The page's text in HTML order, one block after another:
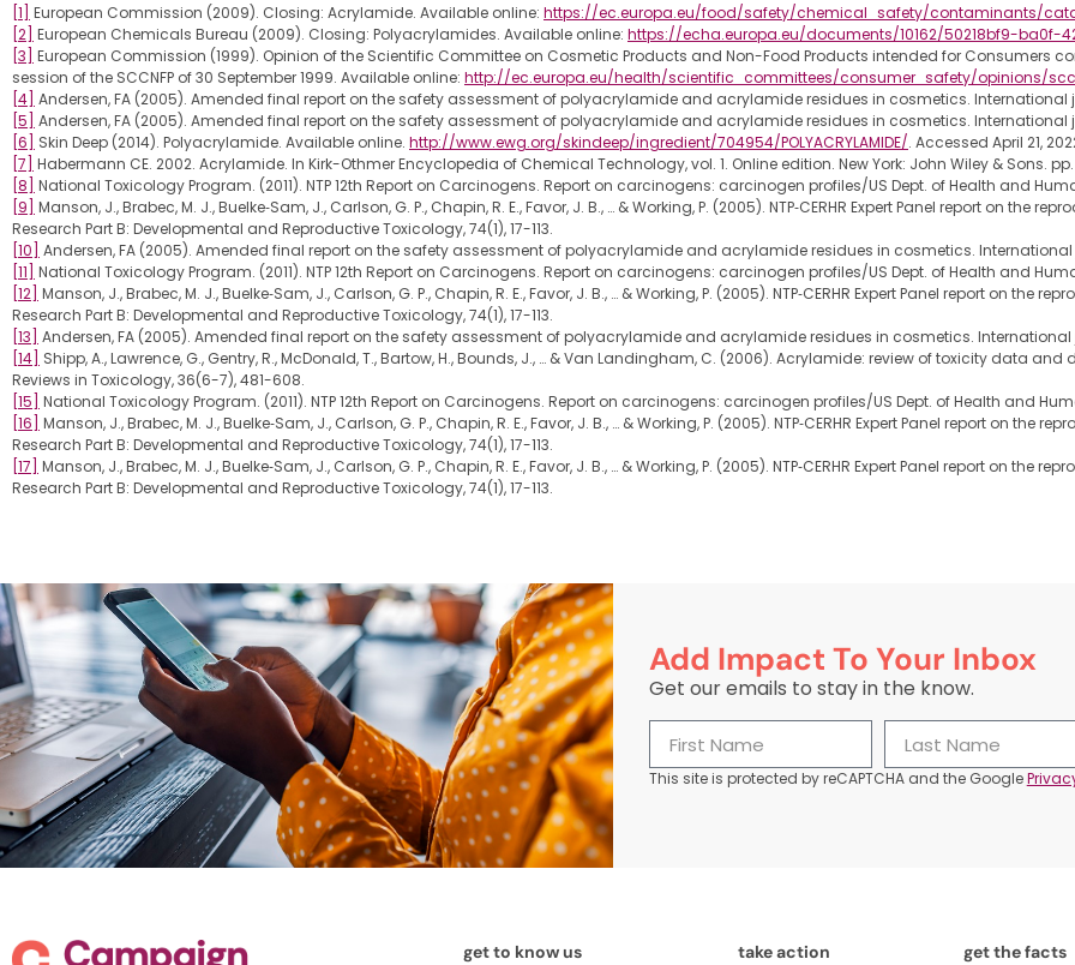
[1] European Commission (2009). Closing: Acrylamide. Available online: https://ec.europa.eu/food/safety/chemical_safety/contaminants/
[2] European Chemicals Bureau (2009). Closing: Polyacrylamides. Available online: https://echa.europa.eu/documents/10162/50218bf9-ba0f-
[3] European Commission (1999). Opinion of the Scientific Committee on Cosmetic Products and Non-Food Products intended for Consumers
session of the SCCNFP of 30 September 1999. Available online: http://ec.europa.eu/health/scientific_committees/consumer_safety/opinions/
[4] Andersen, FA (2005). Amended final report on the safety assessment of polyacrylamide and acrylamide residues in cosmetics. International
[5] Andersen, FA (2005). Amended final report on the safety assessment of polyacrylamide and acrylamide residues in cosmetics. International
[6]
Skin Deep (2014). Polyacrylamide. Available online. http://www.ewg.org/skindeep/ingredient/704954/POLYACRYLAMIDE/. Accessed April 21,
[7] Habermann CE. 2002. Acrylamide. In Kirk-Othmer Encyclopedia of Chemical Technology, vol. 1. Online edition. New York: John Wiley & Sons.
[8] National Toxicology Program. (2011). NTP 12th Report on Carcinogens. Report on carcinogens: carcinogen profiles/US Dept. of Health and
[9] Manson, J., Brabec, M. J., Buelke‐Sam, J., Carlson, G. P., Chapin, R. E., Favor, J. B., … & Working, P. (2005). NTP‐CERHR Expert Panel report on
Research Part B: Developmental and Reproductive Toxicology, 74(1), 17-113.
[10] Andersen, FA (2005). Amended final report on the safety assessment of polyacrylamide and acrylamide residues in cosmetics. International
[11] National Toxicology Program. (2011). NTP 12th Report on Carcinogens. Report on carcinogens: carcinogen profiles/US Dept. of Health and
[12] Manson, J., Brabec, M. J., Buelke‐Sam, J., Carlson, G. P., Chapin, R. E., Favor, J. B., … & Working, P. (2005). NTP‐CERHR Expert Panel report on
Research Part B: Developmental and Reproductive Toxicology, 74(1), 17-113.
[13] Andersen, FA (2005). Amended final report on the safety assessment of polyacrylamide and acrylamide residues in cosmetics. International
[14] Shipp, A., Lawrence, G., Gentry, R., McDonald, T., Bartow, H., Bounds, J., … & Van Landingham, C. (2006). Acrylamide: review of toxicity data
Reviews in Toxicology, 36(6-7), 481-608.
[15] National Toxicology Program. (2011). NTP 12th Report on Carcinogens. Report on carcinogens: carcinogen profiles/US Dept. of Health and
[16] Manson, J., Brabec, M. J., Buelke‐Sam, J., Carlson, G. P., Chapin, R. E., Favor, J. B., … & Working, P. (2005). NTP‐CERHR Expert Panel report on
Research Part B: Developmental and Reproductive Toxicology, 74(1), 17-113.
[17] Manson, J., Brabec, M. J., Buelke‐Sam, J., Carlson, G. P., Chapin, R. E., Favor, J. B., … & Working, P. (2005). NTP‐CERHR Expert Panel report on
Research Part B: Developmental and Reproductive Toxicology, 74(1), 17-113.
Add Impact To Your Inbox
Get our emails to stay in the know.
This site is protected by reCAPTCHA and the Google
get to know us take action get the facts